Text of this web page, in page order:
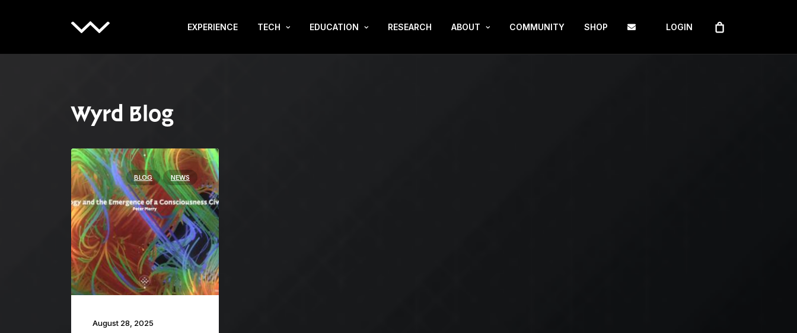
EXPERIENCE TECH EDUCATION RESEARCH ABOUT COMMUNITY SHOP LOGIN
Wyrd Blog
BLOG NEWS
August 28, 2025